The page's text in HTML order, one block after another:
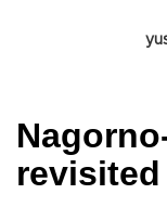
revisited